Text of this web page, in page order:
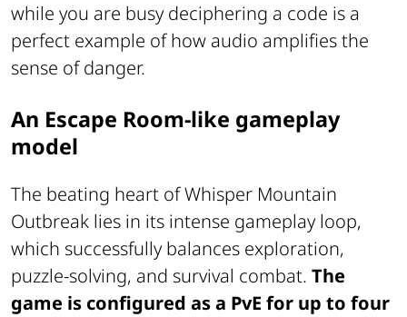
while you are busy deciphering a code is a
perfect example of how audio amplifies the
sense of danger.
An Escape Room-like gameplay
model
The beating heart ofWhisper Mountain
Outbreak lies in its intense gameplay loop,
which successfully balances exploration,
puzzle-solving, and survival combat. The
game is configured as a PvE for up to four